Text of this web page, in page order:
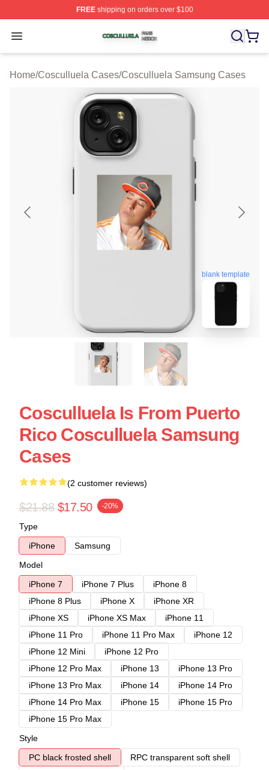
FREEshipping on orders over $100
Open menu
Cosculluela Shop ⚡️ Officially Licensed Cosculluela
Home/Cosculluela Cases/Cosculluela Samsung Cases
blank template
Cosculluela Is From Puerto
Rico Cosculluela Samsung
Cases
(2 customer reviews)
$21.88 $17.50 -20%
Type
iPhone
Samsung
Model
iPhone 7
iPhone 7 Plus
iPhone 8
iPhone 8 Plus
iPhone X
iPhone XR
iPhone XS
iPhone XS Max
iPhone 11
iPhone 11 Pro
iPhone 11 Pro Max
iPhone 12
iPhone 12 Mini
iPhone 12 Pro
iPhone 12 Pro Max
iPhone 13
iPhone 13 Pro
iPhone 13 Pro Max
iPhone 14
iPhone 14 Pro
iPhone 14 Pro Max
iPhone 15
iPhone 15 Pro
iPhone 15 Pro Max
Style
PC black frosted shell
RPC transparent soft shell